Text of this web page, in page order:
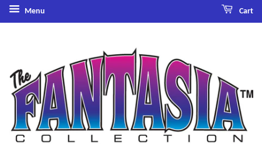
Menu Cart